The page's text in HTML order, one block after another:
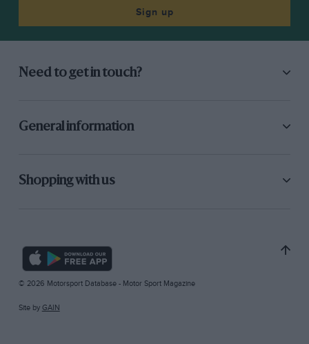
Sign up
Need to get in touch?
General information
Shopping with us
© 2026 Motorsport Database - Motor Sport Magazine
Site by GAIN